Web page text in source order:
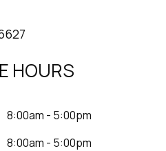
HOURS
8:00am - 5:00pm
8:00am - 5:00pm